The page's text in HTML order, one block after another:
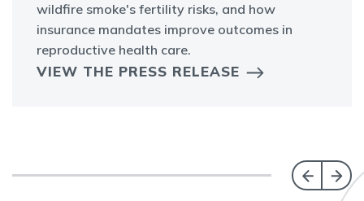
wildfire smoke's fertility risks, and how
insurance mandates improve outcomes in
reproductive health care.
VIEW THE PRESS RELEASE